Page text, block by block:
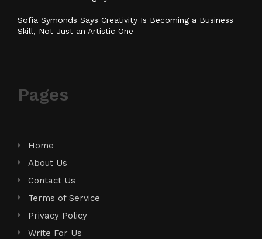
Sofia Symonds Says Creativity Is Becoming a Business
Skill, Not Just an Artistic One
Pages
Home
About Us
Contact Us
Terms of Service
Privacy Policy
Write For Us